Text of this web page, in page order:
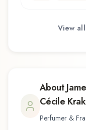
View
About
Cécile
Perfumer &